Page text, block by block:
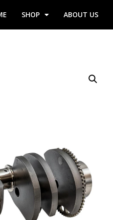
SHOP ABOUT US